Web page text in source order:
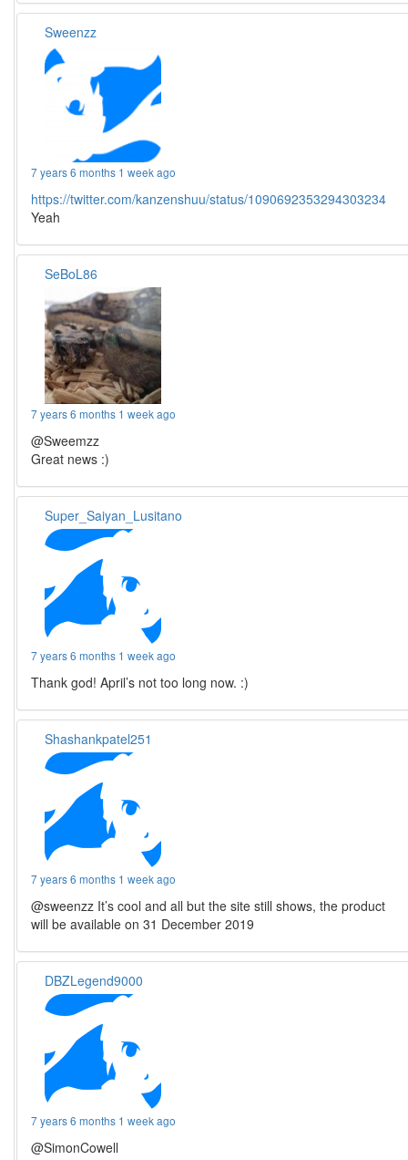
Sweenzz
7 years 6 months 1 week ago
https://twitter.com/kanzenshuu/status/1090692353294303234
Yeah
SeBoL86
7 years 6 months 1 week ago
@Sweemzz
Great news :)
Super_Saiyan_Lusitano
7 years 6 months 1 week ago
Thank god! April’s not too long now. :)
Shashankpatel251
7 years 6 months 1 week ago
@sweenzz It’s cool and all but the site still shows, the product
will be available on 31 December 2019
DBZLegend9000
7 years 6 months 1 week ago
@SimonCowell